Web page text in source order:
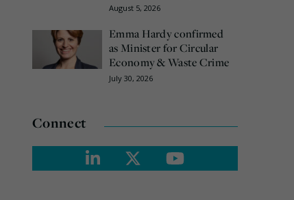
August 5, 2026
Emma Hardy confirmed
as Minister for Circular
Economy & Waste Crime
July 30, 2026
Connect